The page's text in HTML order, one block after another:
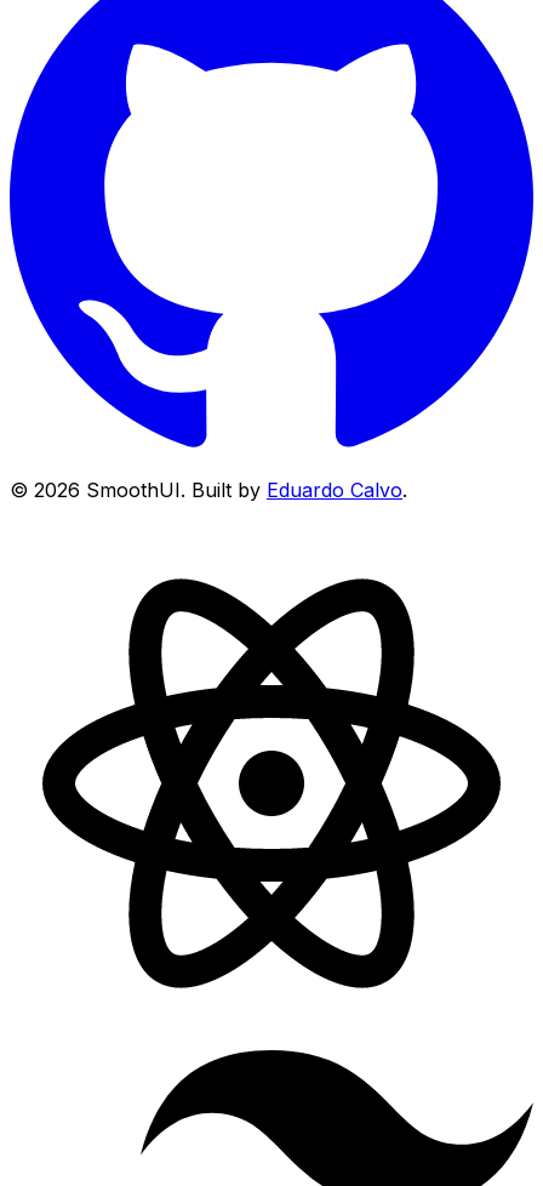
© 2026 SmoothUI. Built by Eduardo Calvo.